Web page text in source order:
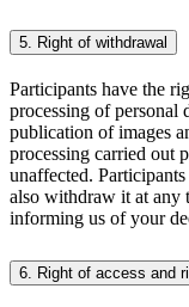
5. Right of withdrawal
Participants have the
processing of personal
publication of images
processing carried out
unaffected.
also withdraw it at any
informing us of your
6. Right of access and